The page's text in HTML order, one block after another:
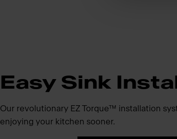
Easy Sink
Our revolutionary EZ Torque™ installation
enjoying your kitchen sooner.